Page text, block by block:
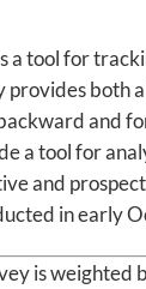
a tool for
provides both
and
a tool for
and
in early
is